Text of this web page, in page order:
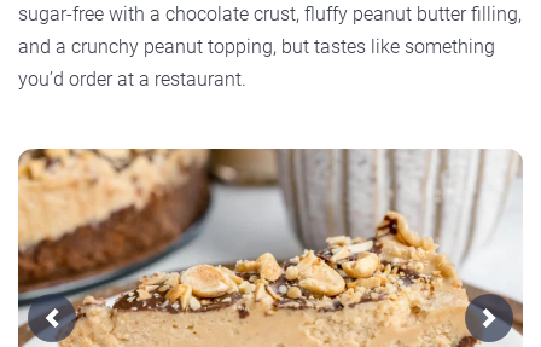
sugar-free with a chocolate crust, fluffy peanut butter filling,
and a crunchy peanut topping, but tastes like something
you’d order at a restaurant.
Previous Next